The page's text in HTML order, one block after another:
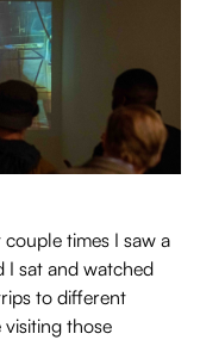
times I saw a
I sat and watched
to different
those